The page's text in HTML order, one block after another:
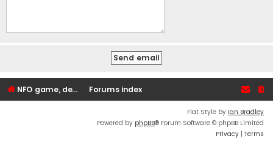
NFO game, dedicated, webhosting, voice, and VDS/VPS server rentals Forums index
Flat Style by Ian Bradley
Powered by phpBB® Forum Software © phpBB Limited
Privacy | Terms